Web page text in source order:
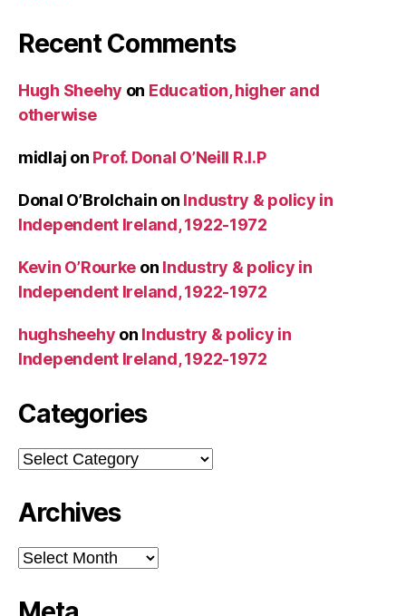
Recent Comments
Hugh Sheehy on Education, higher and
otherwise
midlaj on Prof. Donal O’Neill R.I.P
Donal O’Brolchain on Industry & policy in
Independent Ireland, 1922-1972
Kevin O’Rourke on Industry & policy in
Independent Ireland, 1922-1972
hughsheehy on Industry & policy in
Independent Ireland, 1922-1972
Categories
Categories
Archives
Archives